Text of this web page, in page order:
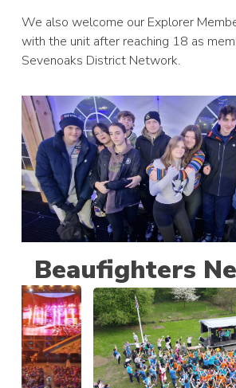
We also welcome our Explorer
with the unit after reaching 18 as
Sevenoaks District Network.
Beaufighters